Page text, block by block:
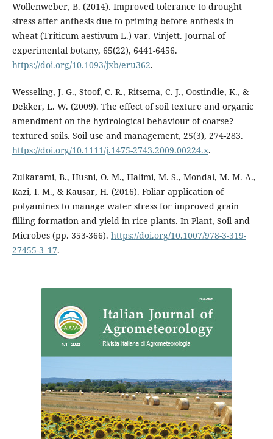
Wollenweber, B. (2014). Improved tolerance to drought
stress after anthesis due to priming before anthesis in
wheat (Triticum aestivum L.) var. Vinjett. Journal of
experimental botany, 65(22), 6441-6456.
https://doi.org/10.1093/jxb/eru362.
Wesseling, J. G., Stoof, C. R., Ritsema, C. J., Oostindie, K., &
Dekker, L. W. (2009). The effect of soil texture and organic
amendment on the hydrological behaviour of coarse?
textured soils. Soil use and management, 25(3), 274-283.
https://doi.org/10.1111/j.1475-2743.2009.00224.x.
Zulkarami, B., Husni, O. M., Halimi, M. S., Mondal, M. M. A.,
Razi, I. M., & Kausar, H. (2016). Foliar application of
polyamines to manage water stress for improved grain
filling formation and yield in rice plants. In Plant, Soil and
Microbes (pp. 353-366). https://doi.org/10.1007/978-3-319-
27455-3_17.